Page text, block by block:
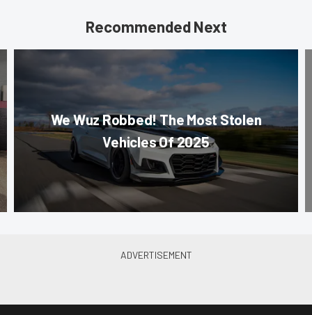
Recommended Next
We Wuz Robbed! The Most Stolen
Vehicles Of 2025